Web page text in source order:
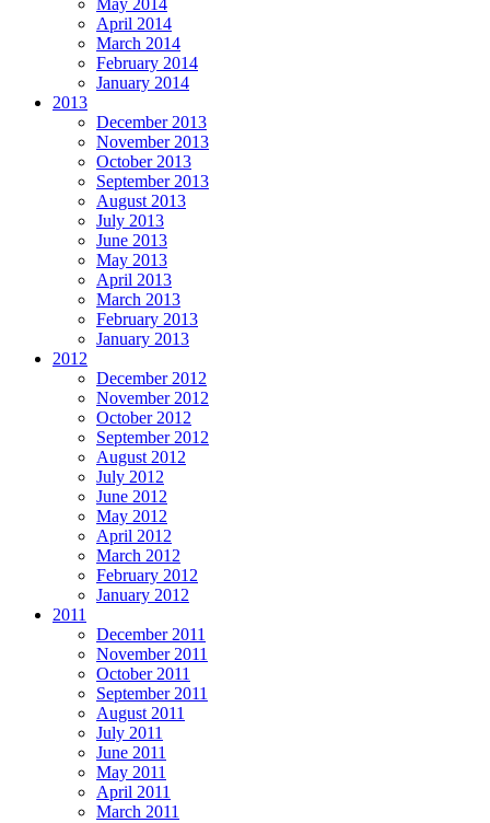
May 2014
April 2014
March 2014
February 2014
January 2014
2013
December 2013
November 2013
October 2013
September 2013
August 2013
July 2013
June 2013
May 2013
April 2013
March 2013
February 2013
January 2013
2012
December 2012
November 2012
October 2012
September 2012
August 2012
July 2012
June 2012
May 2012
April 2012
March 2012
February 2012
January 2012
2011
December 2011
November 2011
October 2011
September 2011
August 2011
July 2011
June 2011
May 2011
April 2011
March 2011